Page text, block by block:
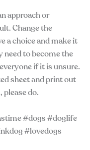
approach or
Change the
a choice and make it
need to become the
if it is unsure.
sheet and print out
do.
#dogs #doglife
#lovedogs